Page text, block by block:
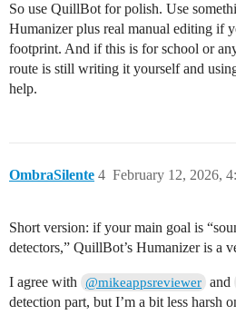
So use QuillBot for polish. Use
Humanizer plus real manual editing if
footprint. And if this is for school or
route is still writing it yourself and
help.
OmbraSilente February 12, 2026,
4
Short version: if your main goal is
detectors,” QuillBot’s Humanizer is a
I agree with @mikeappsreviewer and
detection part, but I’m a bit less harsh